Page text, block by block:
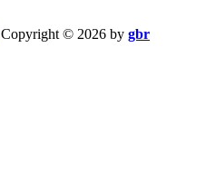
Copyright © 2026 by gbr